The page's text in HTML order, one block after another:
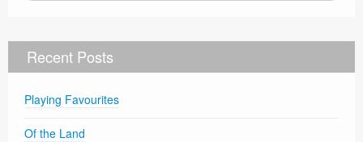
Recent Posts
Playing Favourites
Of the Land